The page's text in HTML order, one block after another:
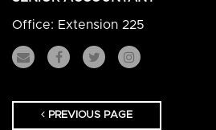
Office: Extension 225
PREVIOUS PAGE